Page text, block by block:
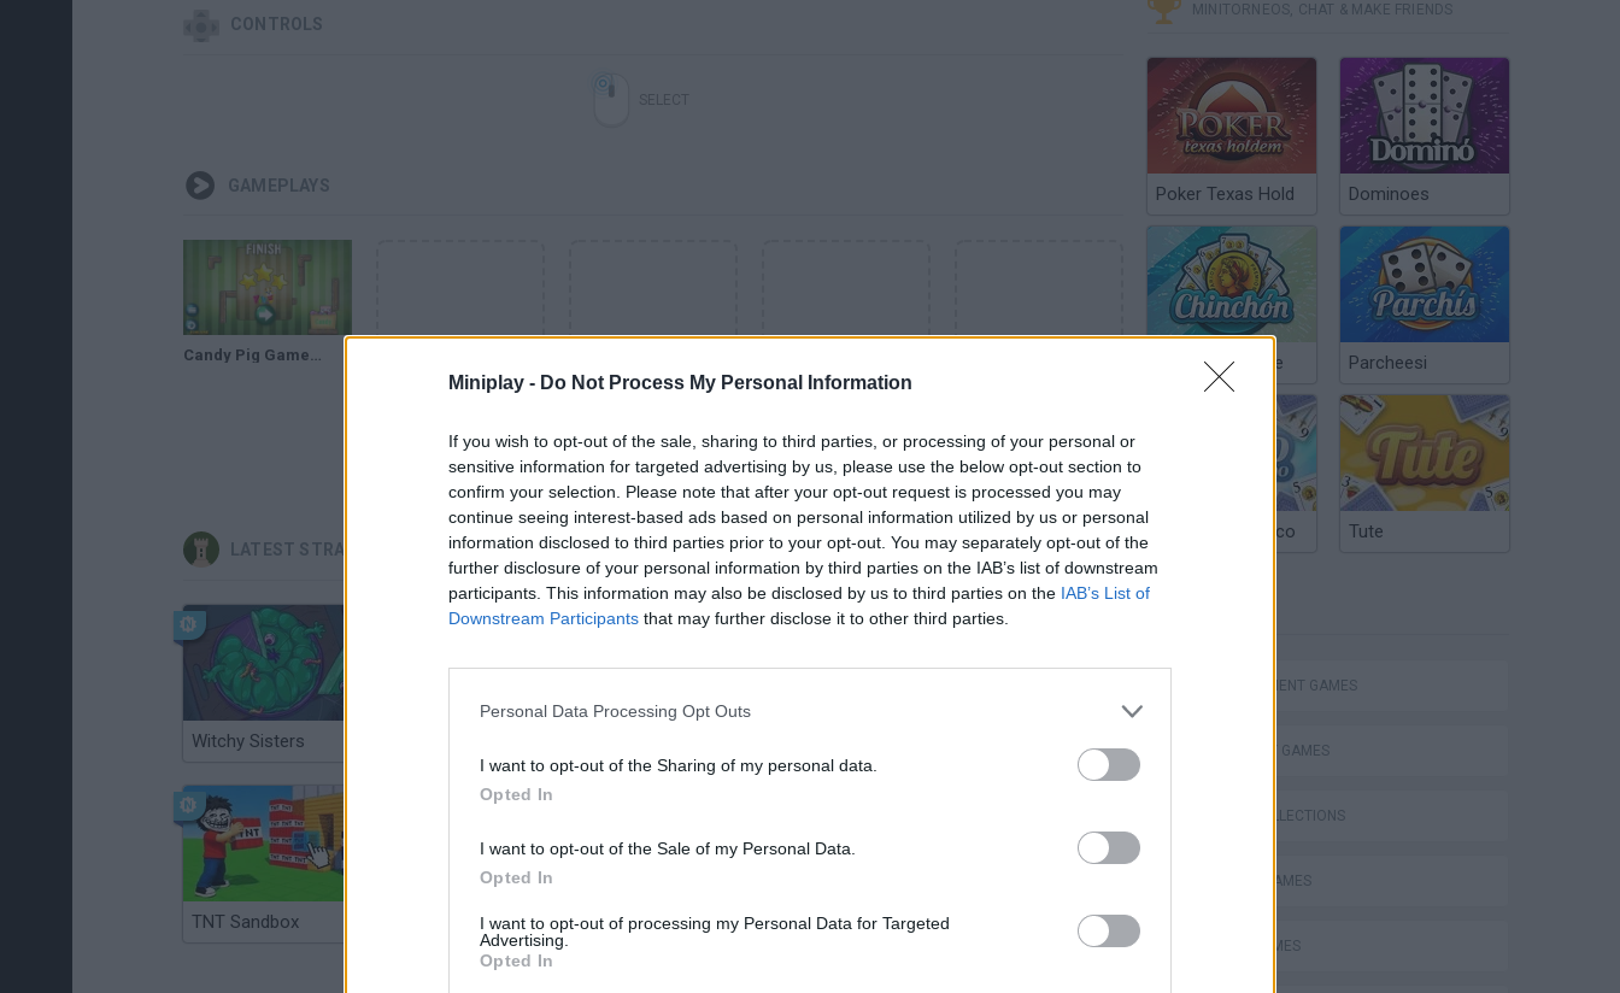
Miniplay - Do Not Process My Personal Information
If you wish to opt-out of the sale, sharing to third parties, or processing of your personal or
sensitive information for targeted advertising by us, please use the below opt-out section to
confirm your selection. Please note that after your opt-out request is processed you may
continue seeing interest-based ads based on personal information utilized by us or personal
information disclosed to third parties prior to your opt-out. You may separately opt-out of the
further disclosure of your personal information by third parties on the IAB’s list of downstream
participants. This information may also be disclosed by us to third parties on the IAB’s List of
Downstream Participants that may further disclose it to other third parties.
Personal Data Processing Opt Outs
I want to opt-out of the Sharing of my personal data.
Opted In
I want to opt-out of the Sale of my Personal Data.
Opted In
I want to opt-out of processing my Personal Data for Targeted
Advertising.
Opted In
CONTROLS
GAMEPLAYS
Candy Pig Gameplay Full Walkthrough
SEE MORE
LATEST STRATEGY GAMES
Witchy Sisters
TNT Sandbox Arrow Escape Master Inn Over Your Head BFDI: Branches VegaMix 2: Wild West
MINITORNEOS, CHAT & MAKE FRIENDS
Poker Texas Hold Dominoes
Chinchón Online Parcheesi
Argentinian Truco Tute
MANAGEMENT GAMES
STRATEGY GAMES
GAME COLLECTIONS
ANIMAL GAMES
LOGIC GAMES